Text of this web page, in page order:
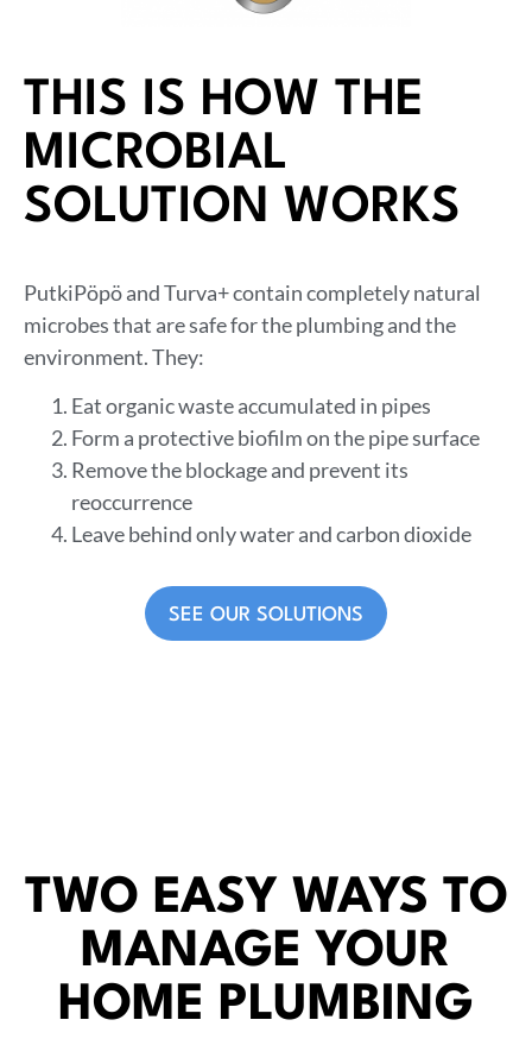
THIS IS HOW THE
MICROBIAL
SOLUTION WORKS
PutkiPöpö and Turva+ contain completely natural
microbes that are safe for the plumbing and the
environment. They:
Eat organic waste accumulated in pipes
Form a protective biofilm on the pipe surface
Remove the blockage and prevent its
reoccurrence
Leave behind only water and carbon dioxide
SEE OUR SOLUTIONS
TWO EASY WAYS TO
MANAGE YOUR
HOME PLUMBING